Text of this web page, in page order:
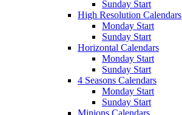
Sunday Start
High Resolution Calendars
Monday Start
Sunday Start
Horizontal Calendars
Monday Start
Sunday Start
4 Seasons Calendars
Monday Start
Sunday Start
Minions Calendars